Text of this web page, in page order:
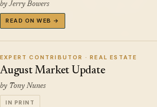
by Jerry Bowers
READ ON WEB →
EXPERT CONTRIBUTOR · REAL ESTATE
August Market Update
by Tony Nunes
IN PRINT